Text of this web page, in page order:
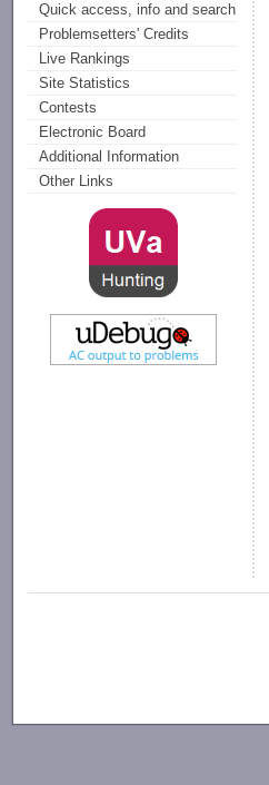
Quick access, info and search
Problemsetters' Credits
Live Rankings
Site Statistics
Contests
Electronic Board
Additional Information
Other Links